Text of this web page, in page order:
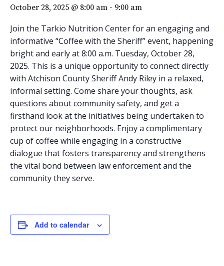
October 28, 2025 @ 8:00 am - 9:00 am
Join the Tarkio Nutrition Center for an engaging and
informative “Coffee with the Sheriff” event, happening
bright and early at 8:00 a.m. Tuesday, October 28,
2025. This is a unique opportunity to connect directly
with Atchison County Sheriff Andy Riley in a relaxed,
informal setting. Come share your thoughts, ask
questions about community safety, and get a
firsthand look at the initiatives being undertaken to
protect our neighborhoods. Enjoy a complimentary
cup of coffee while engaging in a constructive
dialogue that fosters transparency and strengthens
the vital bond between law enforcement and the
community they serve.
Add to calendar